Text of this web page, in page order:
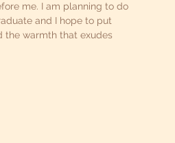
me. I am planning to do
and I hope to put
the warmth that exudes